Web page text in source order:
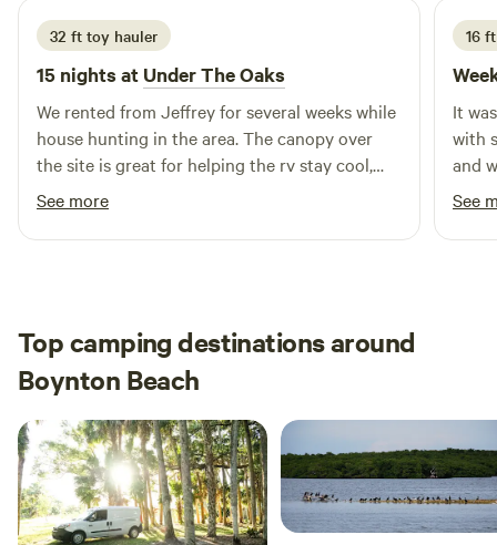
32 ft toy hauler
15 nights at Under The Oaks
We rented from Jeffrey for several weeks while
house hunting in the area. The canopy over
the site is great for helping the rv stay cool,
and the large yard & swing set was awesome
for our dogs & one year old to run & play! We
also got the pleasure of watching their
See more
16
It
with
and
what
alligators
See
Top camping destinations around
Boynton Beach